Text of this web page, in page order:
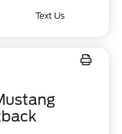
Text Us